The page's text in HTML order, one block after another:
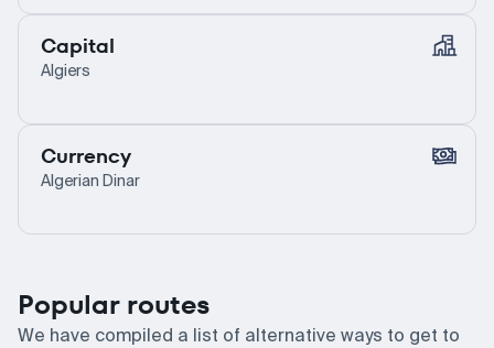
Capital
Algiers
Currency
Algerian Dinar
Popular routes
We have compiled a list of alternative ways to get to